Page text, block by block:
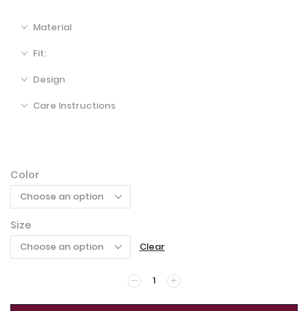
Material
Fit:
Design
Care Instructions
Color
Size
Clear